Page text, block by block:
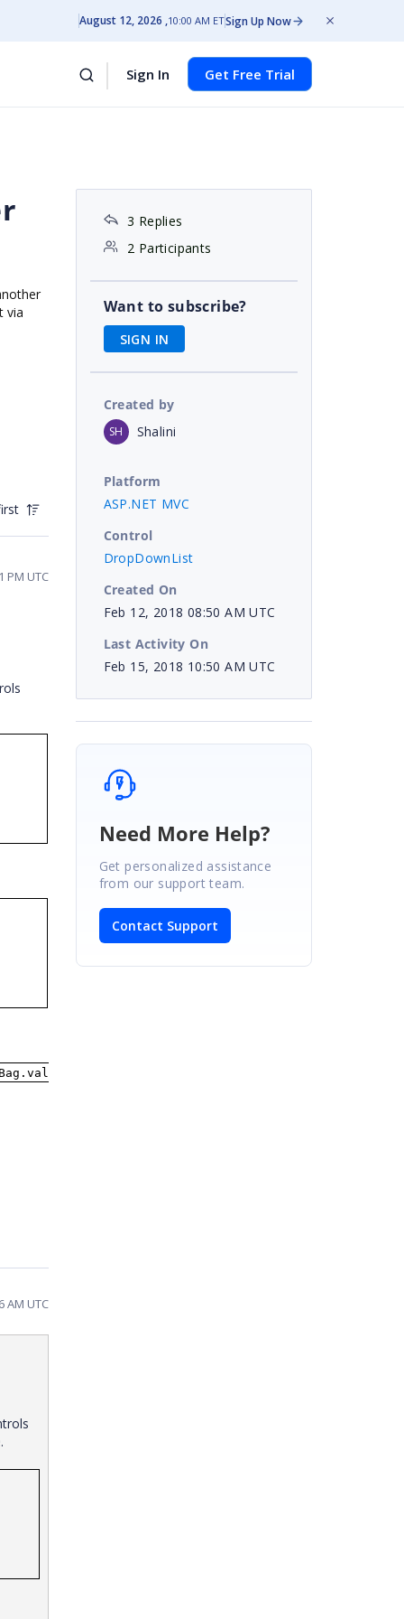
August 12, 2026 10:00 AM ETSign Up Now
Sign In Get Free Trial
via
PM UTC
AM UTC
3 Replies
2 Participants
Want to subscribe?
SIGN IN
Created by
SH Shalini
Platform
ASP.NET MVC
Control
DropDownList
Created On
Feb 12, 2018 08:50 AM UTC
Last Activity On
Feb 15, 2018 10:50 AM UTC
Need More Help?
Get personalized assistance
from our support team.
Contact Support